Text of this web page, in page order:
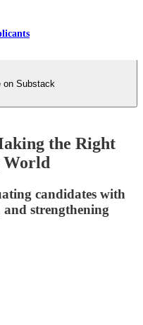
on Substack
the Right
World
candidates with
and strengthening